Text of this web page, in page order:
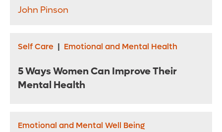
John Pinson
Self Care | Emotional and Mental Health
5 Ways Women Can Improve Their
Mental Health
Emotional and Mental Well Being